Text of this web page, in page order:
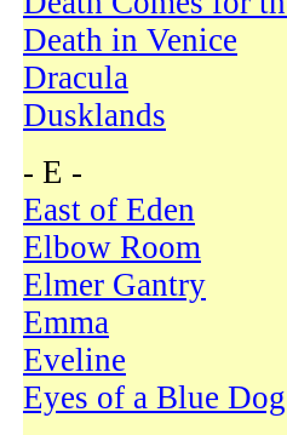
Death in Venice
Dracula
Dusklands
- E -
East of Eden
Elbow Room
Elmer Gantry
Emma
Eveline
Eyes of a Blue Dog